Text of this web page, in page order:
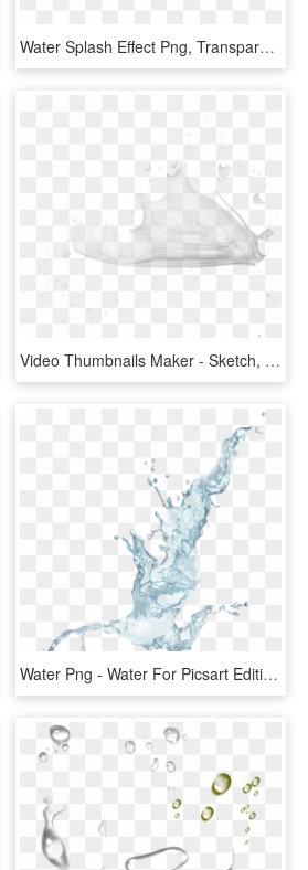
Water Splash Effect Png, Transparent Png
Video Thumbnails Maker - Sketch, HD Png Download
Water Png - Water For Picsart Editing, Transparent Png